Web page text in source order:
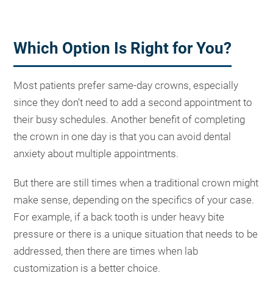
Which Option Is Right for You?
Most patients prefer same-day crowns, especially
since they don’t need to add a second appointment to
their busy schedules. Another benefit of completing
the crown in one day is that you can avoid dental
anxiety about multiple appointments.
But there are still times when a traditional crown might
make sense, depending on the specifics of your case.
For example, if a back tooth is under heavy bite
pressure or there is a unique situation that needs to be
addressed, then there are times when lab
customization is a better choice.